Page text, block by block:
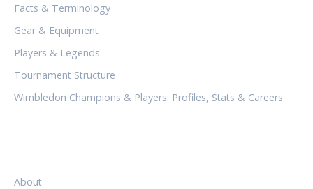
Facts & Terminology
Gear & Equipment
Players & Legends
Tournament Structure
Wimbledon Champions & Players: Profiles, Stats & Careers
About